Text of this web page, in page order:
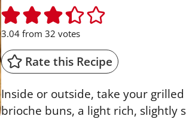
3.04from 32 votes
Rate this Recipe
Inside or outside, take your
brioche buns, a light rich, slightly